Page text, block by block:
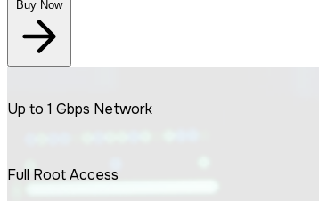
Buy Now
Up to 1 Gbps Network
Full RootAccess